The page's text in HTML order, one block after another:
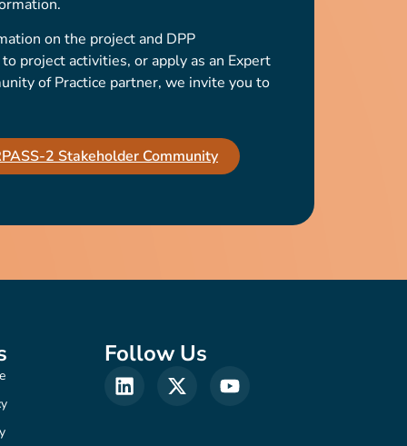
on the project and DPP
project activities, or apply as an Expert
of Practice partner, we invite you to
2 Stakeholder Community
Follow Us